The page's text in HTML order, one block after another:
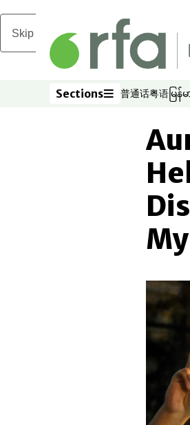
Skip to main content
Sections
Sections 普通话
Opens in new
粤语
Opens
မြန်